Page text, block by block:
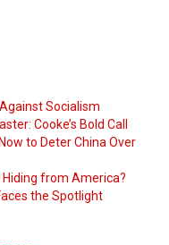
Socialism
Cooke’s Bold Call
to Deter China Over
Hiding from America?
the Spotlight